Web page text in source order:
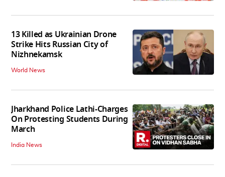
13 Killed as Ukrainian Drone
Strike Hits Russian City of
Nizhnekamsk
World News
Jharkhand Police Lathi-Charges
On Protesting Students During
March
India News